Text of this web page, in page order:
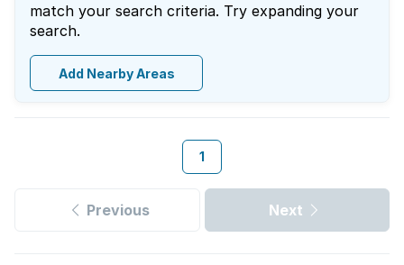
match your search criteria. Try expanding your
search.
Add Nearby Areas
1
Previous Next